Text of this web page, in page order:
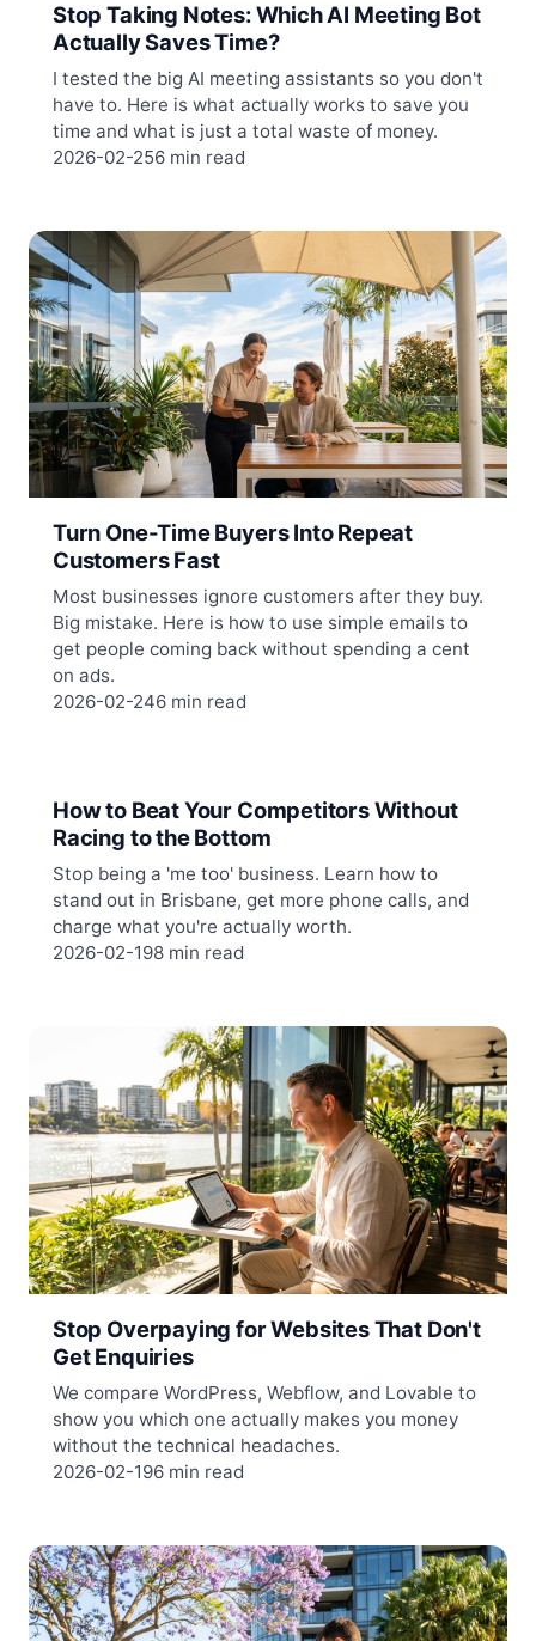
Stop Taking Notes: Which AI Meeting Bot
Actually Saves Time?
I tested the big AI meeting assistants so you don't
have to. Here is what actually works to save you
time and what is just a total waste of money.
2026-02-256 min read
Turn One-Time Buyers Into Repeat
Customers Fast
Most businesses ignore customers after they buy.
Big mistake. Here is how to use simple emails to
get people coming back without spending a cent
on ads.
2026-02-246 min read
How to Beat Your Competitors Without
Racing to the Bottom
Stop being a 'me too' business. Learn how to
stand out in Brisbane, get more phone calls, and
charge what you're actually worth.
2026-02-198 min read
Stop Overpaying for Websites That Don't
Get Enquiries
We compare WordPress, Webflow, and Lovable to
show you which one actually makes you money
without the technical headaches.
2026-02-196 min read